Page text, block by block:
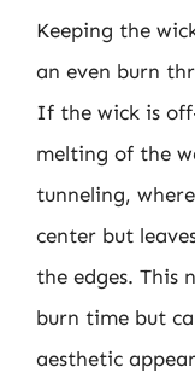
Keeping the
an even burn
If the wick is
melting of the
tunneling,
center but
the edges. This
burn time but
aesthetic